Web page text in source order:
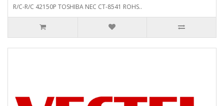
R/C-R/C 42150P TOSHIBA NEC CT-8541 ROHS..